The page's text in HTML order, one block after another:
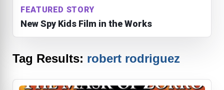
FEATURED STORY
New Spy Kids Film in the Works
Tag Results: robert rodriguez